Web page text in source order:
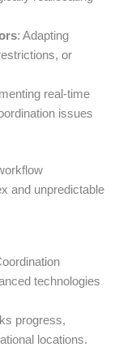
: Adapting
or
real-time
issues
and unpredictable
technologies
progress,
locations.